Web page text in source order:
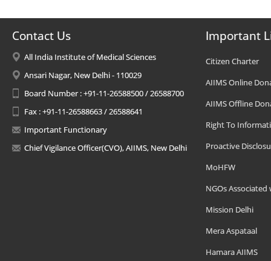
Contact Us
All India Institute of Medical Sciences
Ansari Nagar, New Delhi - 110029
Board Number : +91-11-26588500 / 26588700
Fax : +91-11-26588663 / 26588641
Important Functionary
Chief Vigilance Officer(CVO), AIIMS, New Delhi
Important
Citizen Charter
AIIMS Online
AIIMS Offline
Right To
Proactive
MoHFW
NGOs Associated
Mission Delhi
Mera Aspataal
Hamara AIIMS